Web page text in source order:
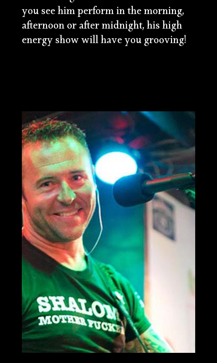
you see him perform in the morning,
afternoon or after midnight, his high
energy show will have you grooving!